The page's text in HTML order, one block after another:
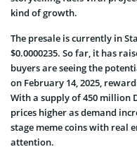
kind of growth.
The presale is currently in
$0.0000235. So far, it has
buyers are seeing the
on February 14, 2025,
With a supply of 450 million
prices higher as demand
stage meme coins with real
attention.